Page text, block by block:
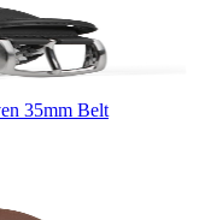
35mm Belt